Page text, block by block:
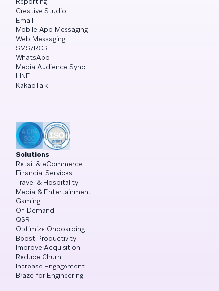
Creative Studio
Email
Mobile App Messaging
Web Messaging
SMS/RCS
WhatsApp
Media Audience Sync
LINE
KakaoTalk
Solutions
Retail & eCommerce
Financial Services
Travel & Hospitality
Media & Entertainment
Gaming
On Demand
QSR
Optimize Onboarding
Boost Productivity
Improve Acquisition
Reduce Churn
Increase Engagement
Braze for Engineering